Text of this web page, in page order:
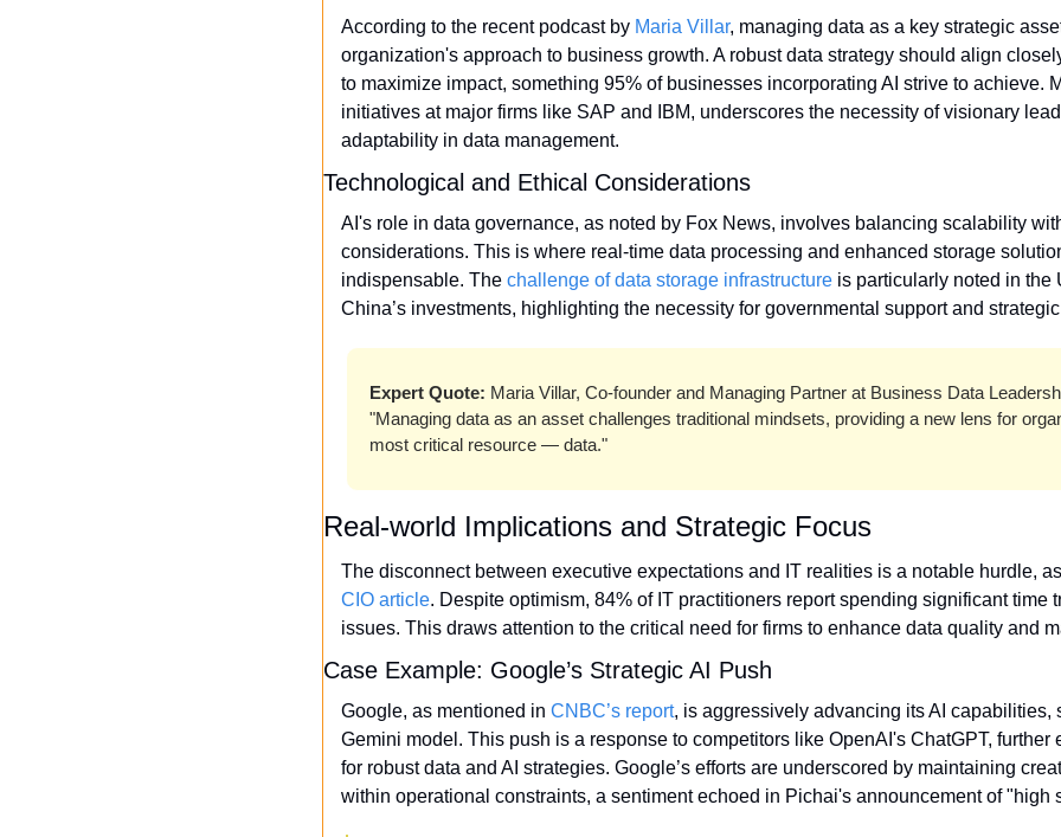
According to the recent podcast by Maria Villar, managing data as a key strategic
organization's approach to business growth. A robust data strategy should align
to maximize impact, something 95% of businesses incorporating AI strive to achieve.
initiatives at major firms like SAP and IBM, underscores the necessity of visionary
adaptability in data management.
Technological and Ethical Considerations
AI's role in data governance, as noted by Fox News, involves balancing scalability
considerations. This is where real-time data processing and enhanced storage
indispensable. The challenge of data storage infrastructure is particularly noted in the
China’s investments, highlighting the necessity for governmental support and
Expert Quote: Maria Villar, Co-founder and Managing Partner at Business Data
"Managing data as an asset challenges traditional mindsets, providing a new lens for
most critical resource — data."
Real-world Implications and Strategic Focus
CIO article. Despite optimism, 84% of IT practitioners report spending significant time
issues. This draws attention to the critical need for firms to enhance data quality and
Case Example: Google’s Strategic AI Push
Google, as mentioned in CNBC’s report, is aggressively advancing its AI capabilities,
Gemini model. This push is a response to competitors like OpenAI's ChatGPT, further
for robust data and AI strategies. Google’s efforts are underscored by maintaining
within operational constraints, a sentiment echoed in Pichai's announcement of "high